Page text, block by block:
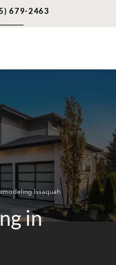
679-2463
Issaquah
in